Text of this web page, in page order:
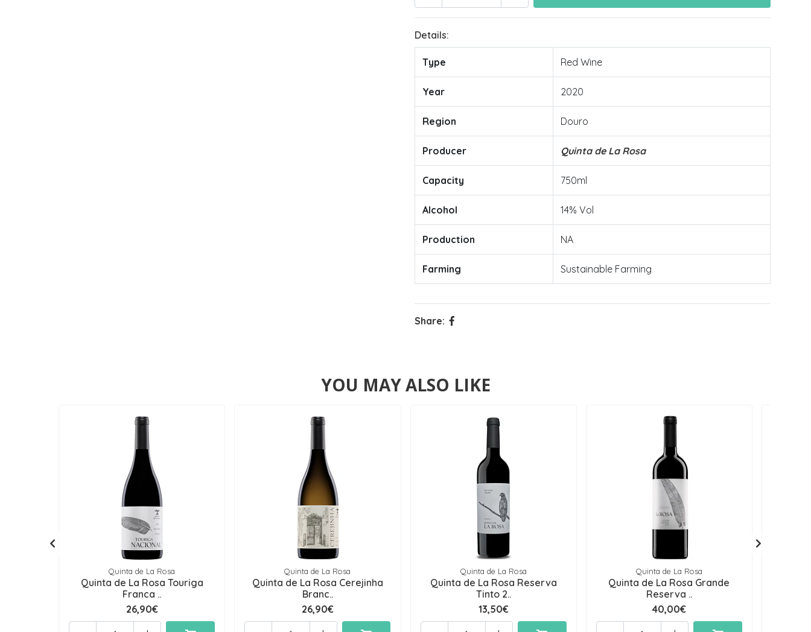
Details:
Type Red Wine
Year 2020
Region Douro
Producer Quinta de La Rosa
Capacity 750ml
Alcohol 14% Vol
Production NA
Farming Sustainable Farming
Share:
YOU MAY ALSO LIKE
Quinta de La Rosa
Quinta de La Rosa Touriga
Franca ..
26,90€
Quinta de La Rosa
Quinta de La Rosa Cerejinha
Branc..
26,90€
Quinta de La Rosa
Quinta de La Rosa Reserva
Tinto 2..
13,50€
Quinta de La Rosa
Quinta de La Rosa Grande
Reserva ..
40,00€